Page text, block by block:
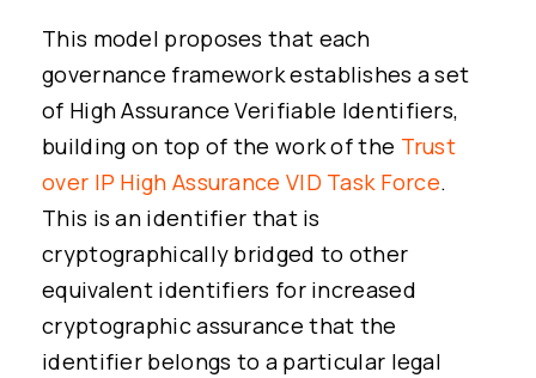
This model proposes that each
governance framework establishes a set
of High Assurance Verifiable Identifiers,
building on top of the work of the Trust
over IP High Assurance VID Task Force.
This is an identifier that is
cryptographically bridged to other
equivalent identifiers for increased
cryptographic assurance that the
identifier belongs to a particular legal